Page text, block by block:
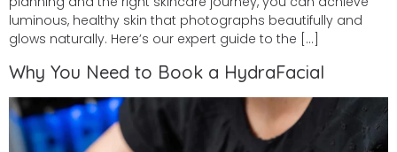
luminous, healthy skin that photographs beautifully and
glows naturally. Here’s our expert guide to the […]
Why You Need to Book a HydraFacial